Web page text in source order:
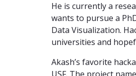
He is currently a
wants to pursue a
Data Visualization.
universities and
Akash’s favorite